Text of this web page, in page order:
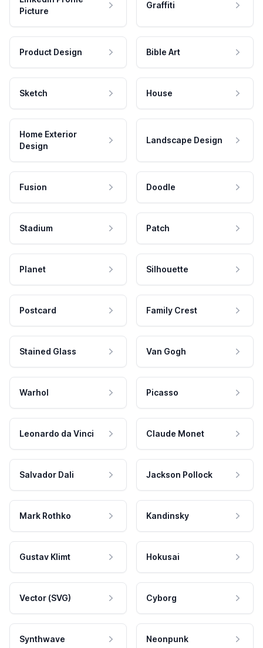
Picture
Graffiti
Product Design Bible Art
Sketch House
Home Exterior
Design
Landscape Design
Fusion Doodle
Stadium Patch
Planet Silhouette
Postcard Family Crest
Stained Glass Van Gogh
Warhol Picasso
Leonardo da Vinci Claude Monet
Salvador Dali Jackson Pollock
Mark Rothko Kandinsky
Gustav Klimt Hokusai
Vector (SVG) Cyborg
Synthwave Neonpunk